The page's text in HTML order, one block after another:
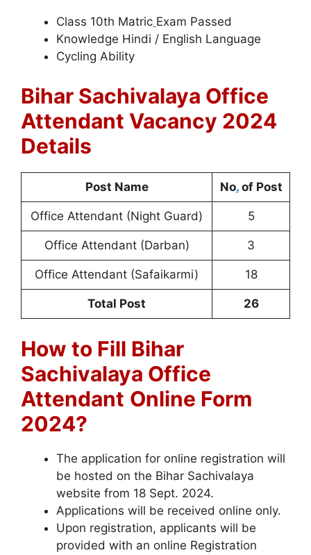
Class 10th Matric Exam Passed
Knowledge Hindi / English Language
Cycling Ability
Bihar Sachivalaya Office
Attendant Vacancy 2024
Details
Post Name No.of Post
Office Attendant (Night Guard) 5
Office Attendant (Darban) 3
Office Attendant (Safaikarmi) 18
Total Post 26
How to Fill Bihar
Sachivalaya Office
Attendant Online Form
2024?
The application for online registration will
be hosted on the Bihar Sachivalaya
website from 18 Sept. 2024.
Applications will be received online only.
Upon registration, applicants will be
provided with an online Registration